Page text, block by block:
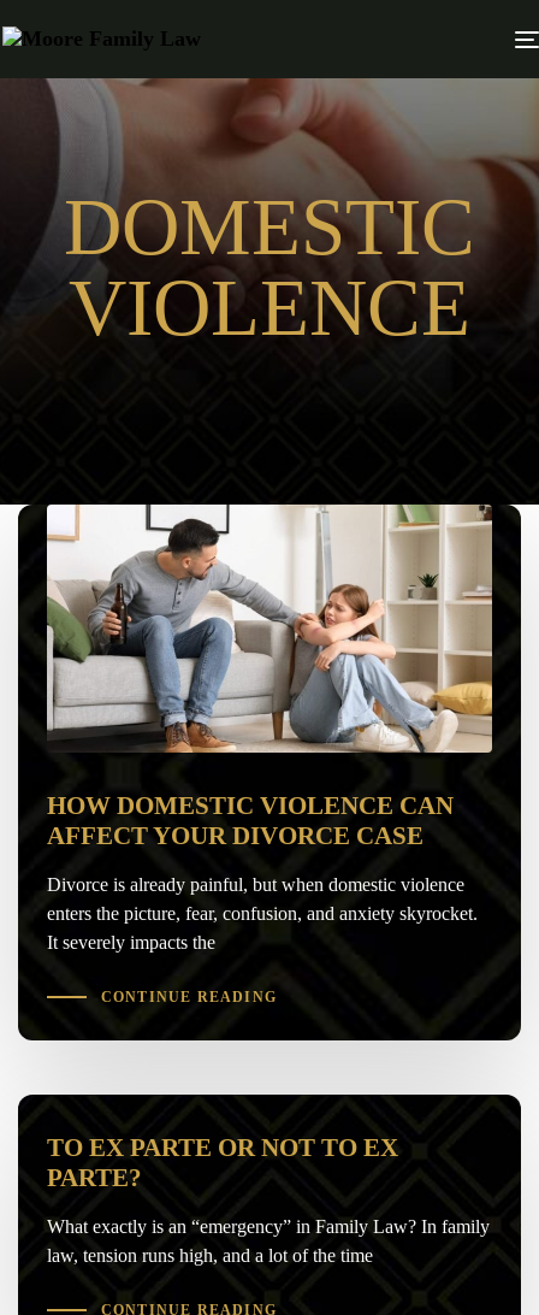
DOMESTIC
VIOLENCE
HOW DOMESTIC VIOLENCE CAN
AFFECT YOUR DIVORCE CASE
Divorce is already painful, but when domestic violence
enters the picture, fear, confusion, and anxiety skyrocket.
It severely impacts the
CONTINUE READING
TO EX PARTE OR NOT TO EX
PARTE?
What exactly is an “emergency” in Family Law? In family
law, tension runs high, and a lot of the time
CONTINUE READING